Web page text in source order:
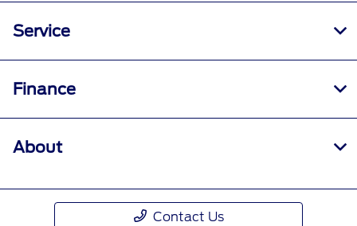
Service
Finance
About
Contact Us